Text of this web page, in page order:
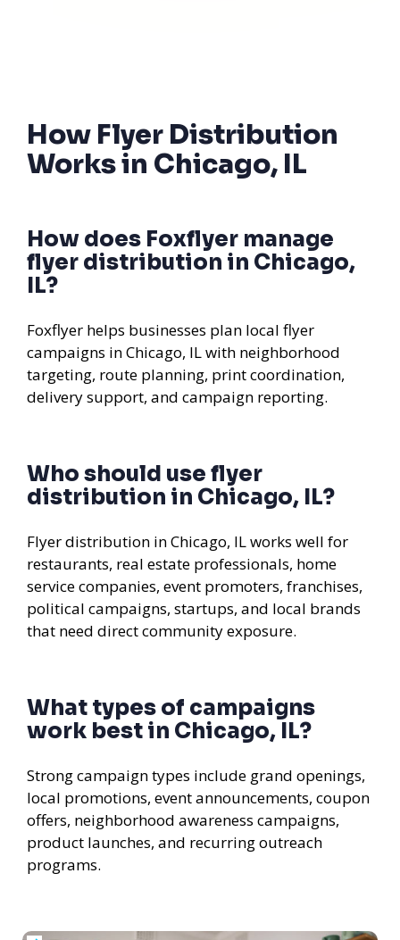
How Flyer Distribution
Works in Chicago, IL
How does Foxflyer manage
flyer distribution in Chicago,
IL?
Foxflyer helps businesses plan local flyer
campaigns in Chicago, IL with neighborhood
targeting, route planning, print coordination,
delivery support, and campaign reporting.
Who should use flyer
distribution in Chicago, IL?
Flyer distribution in Chicago, IL works well for
restaurants, real estate professionals, home
service companies, event promoters, franchises,
political campaigns, startups, and local brands
that need direct community exposure.
What types of campaigns
work best in Chicago, IL?
Strong campaign types include grand openings,
local promotions, event announcements, coupon
offers, neighborhood awareness campaigns,
product launches, and recurring outreach
programs.